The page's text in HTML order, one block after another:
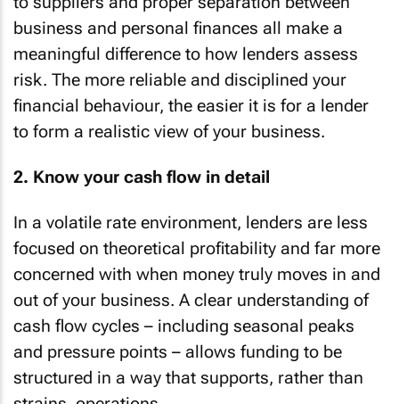
business and personal finances all make a
meaningful difference to how lenders assess
risk. The more reliable and disciplined your
financial behaviour, the easier it is for a lender
to form a realistic view of your business.
2. Know your cash flow in detail
In a volatile rate environment, lenders are less
focused on theoretical profitability and far more
concerned with when money truly moves in and
out of your business. A clear understanding of
cash flow cycles – including seasonal peaks
and pressure points – allows funding to be
structured in a way that supports, rather than